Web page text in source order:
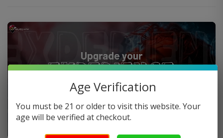
Age Verification
You must be 21 or older to visit this website. Your
age will be verified at checkout.